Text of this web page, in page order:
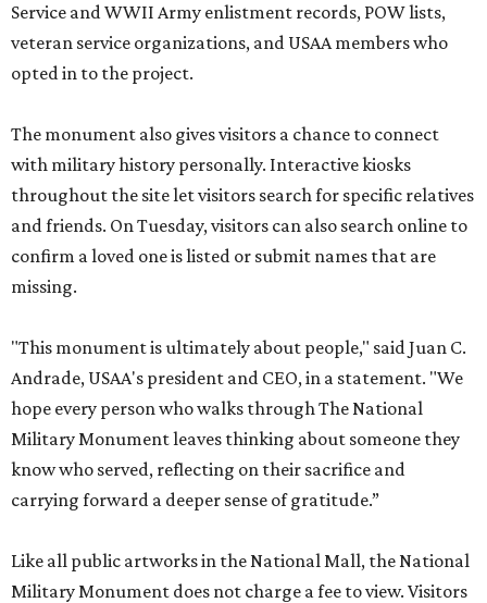
Service and WWII Army enlistment records, POW lists,
veteran service organizations, and USAA members who
opted in to the project.
The monument also gives visitors a chance to connect
with military history personally. Interactive kiosks
throughout the site let visitors search for specific relatives
and friends. On Tuesday, visitors can also search online to
confirm a loved one is listed or submit names that are
missing.
"This monument is ultimately about people," said Juan C.
Andrade, USAA's president and CEO, in a statement. "We
hope every person who walks through The National
Military Monument leaves thinking about someone they
know who served, reflecting on their sacrifice and
carrying forward a deeper sense of gratitude.”
Like all public artworks in the National Mall, the National
Military Monument does not charge a fee to view. Visitors